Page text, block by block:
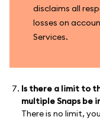
disclaims all
losses on
Services.
Is there a limit to
multiple Snaps be
There is no limit,